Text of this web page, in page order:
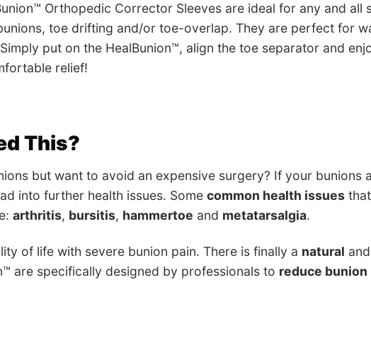
Orthopedic Corrector Sleeves are ideal for any and all
toe drifting and/or toe-overlap. They are perfect for
put on the HealBunion™, align the toe separator and
relief!
This?
but want to avoid an expensive surgery? If your bunions
into further health issues. Some common health issues
arthritis, bursitis, hammertoe and metatarsalgia.
of life with severe bunion pain. There is finally a natural and
are specifically designed by professionals to reduce bunion